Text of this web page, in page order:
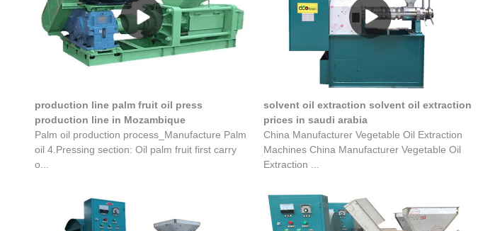
production line palm fruit oil press
production line in Mozambique
Palm oil production process_Manufacture Palm
oil 4.Pressing section: Oil palm fruit first carry
o...
solvent oil extraction solvent oil extraction
prices in saudi arabia
China Manufacturer Vegetable Oil Extraction
Machines China Manufacturer Vegetable Oil
Extraction ...